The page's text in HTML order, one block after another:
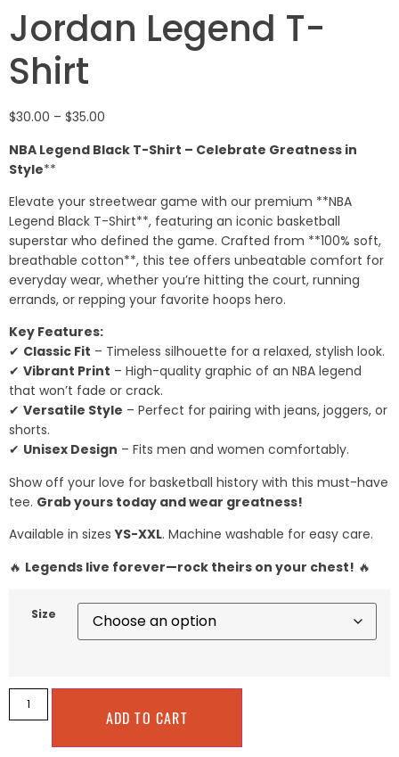
Jordan Legend T-
Shirt
$30.00 – $35.00
NBA Legend Black T-Shirt – Celebrate Greatness in
Style**
Elevate your streetwear game with our premium **NBA
Legend Black T-Shirt**, featuring an iconic basketball
superstar who defined the game. Crafted from **100% soft,
breathable cotton**, this tee offers unbeatable comfort for
everyday wear, whether you’re hitting the court, running
errands, or repping your favorite hoops hero.
Key Features:
✔ Classic Fit – Timeless silhouette for a relaxed, stylish look.
✔ Vibrant Print – High-quality graphic of an NBA legend
that won’t fade or crack.
✔ Versatile Style – Perfect for pairing with jeans, joggers, or
shorts.
✔ Unisex Design – Fits men and women comfortably.
Show off your love for basketball history with this must-have
tee. Grab yours today and wear greatness!
Available in sizesYS-XXL. Machine washable for easy care.
🔥 Legends live forever—rock theirs on your chest! 🔥
Size
ADD TO CART